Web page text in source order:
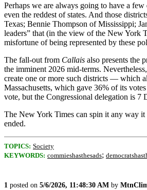
Perhaps we are always going to have a
even the reddest of states. And those
Texas; Bennie Thompson of Mississippi;
leaders” that (in the view of the New York
misfortune of being represented by these
The fall-out from Callais also presents the
the imminent 2026 mid-terms.
create one or more such districts — which
Massachusetts, which gave 36% of its
vote, but the Congressional delegation is 7
The New York Times can spin it any way it
ended.
TOPICS: Society
KEYWORDS: commieshasthesads;
1 posted on 5/6/2026, 11:48:30 AM by